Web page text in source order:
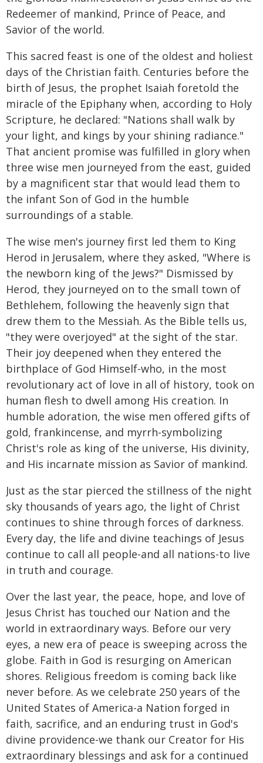
Redeemer of mankind, Prince of Peace, and
Savior of the world.
This sacred feast is one of the oldest and holiest
days of the Christian faith. Centuries before the
birth of Jesus, the prophet Isaiah foretold the
miracle of the Epiphany when, according to Holy
Scripture, he declared: "Nations shall walk by
your light, and kings by your shining radiance."
That ancient promise was fulfilled in glory when
three wise men journeyed from the east, guided
by a magnificent star that would lead them to
the infant Son of God in the humble
surroundings of a stable.
The wise men's journey first led them to King
Herod in Jerusalem, where they asked, "Where is
the newborn king of the Jews?" Dismissed by
Herod, they journeyed on to the small town of
Bethlehem, following the heavenly sign that
drew them to the Messiah. As the Bible tells us,
"they were overjoyed" at the sight of the star.
Their joy deepened when they entered the
birthplace of God Himself-who, in the most
revolutionary act of love in all of history, took on
human flesh to dwell among His creation. In
humble adoration, the wise men offered gifts of
gold, frankincense, and myrrh-symbolizing
Christ's role as king of the universe, His divinity,
and His incarnate mission as Savior of mankind.
Just as the star pierced the stillness of the night
sky thousands of years ago, the light of Christ
continues to shine through forces of darkness.
Every day, the life and divine teachings of Jesus
continue to call all people-and all nations-to live
in truth and courage.
Over the last year, the peace, hope, and love of
Jesus Christ has touched our Nation and the
world in extraordinary ways. Before our very
eyes, a new era of peace is sweeping across the
globe. Faith in God is resurging on American
shores. Religious freedom is coming back like
never before. As we celebrate 250 years of the
United States of America-a Nation forged in
faith, sacrifice, and an enduring trust in God's
divine providence-we thank our Creator for His
extraordinary blessings and ask for a continued